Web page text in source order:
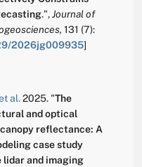
.",Journal of
131 (7):
2026jg009935]
al.2025. "The
and optical
reflectance: A
case study
lidar and imaging